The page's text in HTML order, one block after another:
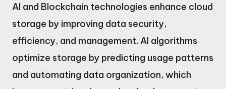
AI and Blockchain technologies enhance cloud
storage by improving data security,
efficiency, and management. AI algorithms
optimize storage by predicting usage patterns
and automating data organization, which